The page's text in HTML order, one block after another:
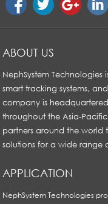
ABOUT US
NephSystem Technologies
smart tracking systems,
company is
throughout the Asia-
partners around the
solutions for a wide range
APPLICATION
NephSystem Technologies